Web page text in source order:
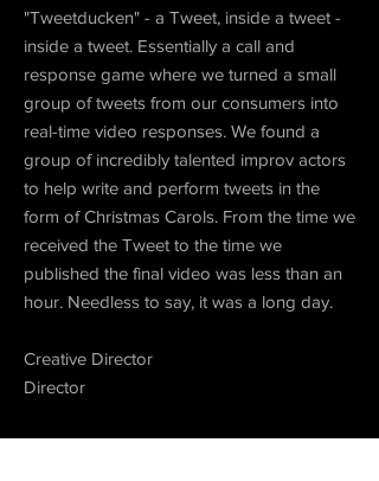
"Tweetducken" - a Tweet, inside a tweet -
inside a tweet. Essentially a call and
response game where we turned a small
group of tweets from our consumers into
real-time video responses. We found a
group of incredibly talented improv actors
to help write and perform tweets in the
form of Christmas Carols. From the time we
received the Tweet to the time we
published the final video was less than an
hour. Needless to say, it was a long day.
Creative Director
Director